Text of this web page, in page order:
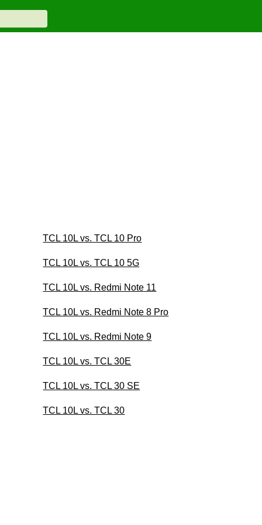
TCL 10L vs. TCL 10 Pro
TCL 10L vs. TCL 10 5G
TCL 10L vs. Redmi Note 11
TCL 10L vs. Redmi Note 8 Pro
TCL 10L vs. Redmi Note 9
TCL 10L vs. TCL 30E
TCL 10L vs. TCL 30 SE
TCL 10L vs. TCL 30